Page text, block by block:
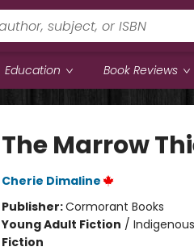
Education Book Reviews
The Marrow
Cherie Dimaline
Publisher:Cormorant Books
Young Adult Fiction /
Fiction